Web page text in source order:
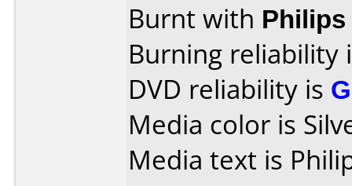
Burnt with Philips
Burning reliability
DVD reliability is
Media color is
Media text is